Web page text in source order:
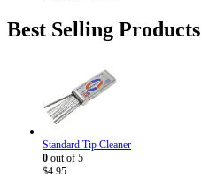
was:
$186.82. $143.95.
Best Selling Products
Standard Tip Cleaner
0 out of 5
$4.95